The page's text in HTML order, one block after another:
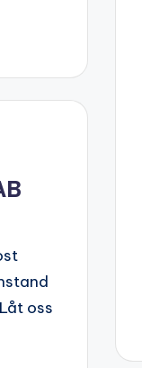
oss